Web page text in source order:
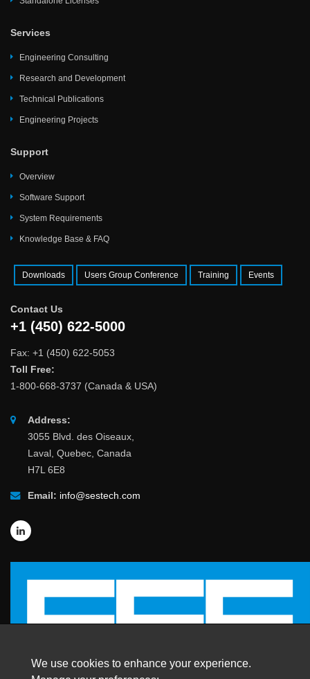
Services
Engineering Consulting
Research and Development
Technical Publications
Engineering Projects
Support
Overview
Software Support
System Requirements
Knowledge Base & FAQ
Downloads Users Group Conference Training Events
Contact Us
+1 (450) 622-5000
Fax: +1 (450) 622-5053
Toll Free:
1-800-668-3737 (Canada & USA)
Address:
3055 Blvd. des Oiseaux,
Laval, Quebec, Canada
H7L 6E8
Email: info@sestech.com
We use cookies to enhance your experience.